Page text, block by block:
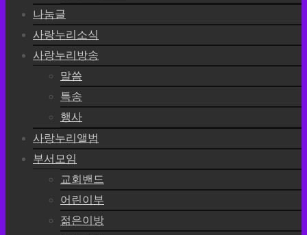
나눔글
사랑누리소식
사랑누리방송
말씀
특송
행사
사랑누리앨범
부서모임
교회밴드
어린이부
젊은이방